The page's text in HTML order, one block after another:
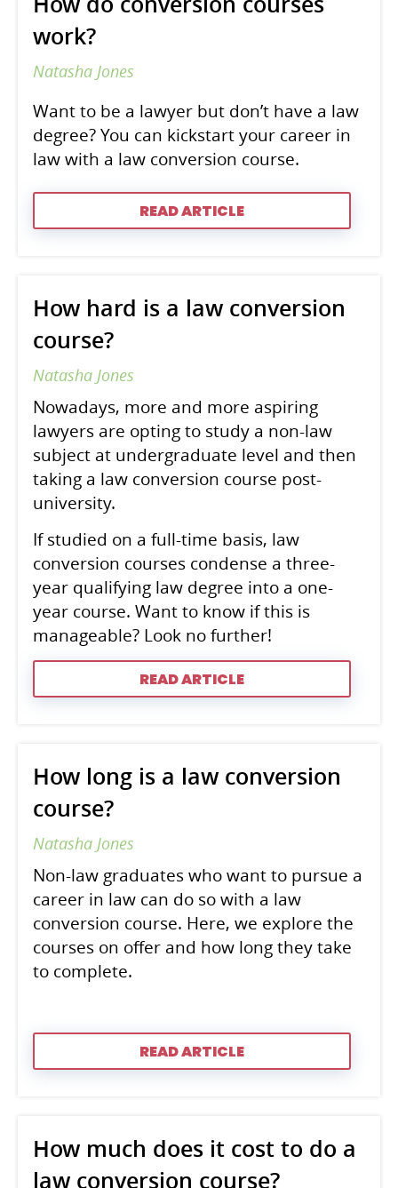
work?
Natasha Jones
Want to be a lawyer but don’t have a law
degree? You can kickstart your career in
law with a law conversion course.
READ ARTICLE
How hard is a law conversion
course?
Natasha Jones
Nowadays, more and more aspiring
lawyers are opting to study a non-law
subject at undergraduate level and then
taking a law conversion course post-
university.
If studied on a full-time basis, law
conversion courses condense a three-
year qualifying law degree into a one-
year course. Want to know if this is
manageable? Look no further!
READ ARTICLE
How long is a law conversion
course?
Natasha Jones
Non-law graduates who want to pursue a
career in law can do so with a law
conversion course. Here, we explore the
courses on offer and how long they take
to complete.
READ ARTICLE
How much does it cost to do a
law conversion course?